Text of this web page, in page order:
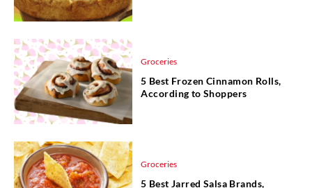
Groceries
5 Best Frozen Cinnamon Rolls,
According to Shoppers
Groceries
5 Best Jarred Salsa Brands,